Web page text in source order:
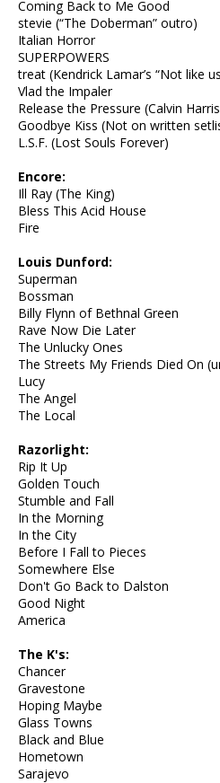
Coming Back to Me Good
stevie (“The Doberman” outro)
Italian Horror
SUPERPOWERS
treat (Kendrick Lamar’s “Not like
Vlad the Impaler
Release the Pressure (Calvin
Goodbye Kiss (Not on written
L.S.F. (Lost Souls Forever)
Encore:
Ill Ray (The King)
Bless This Acid House
Fire
Louis Dunford:
Superman
Bossman
Billy Flynn of Bethnal Green
Rave Now Die Later
The Unlucky Ones
The Streets My Friends Died On
Lucy
The Angel
The Local
Razorlight:
Rip It Up
Golden Touch
Stumble and Fall
In the Morning
In the City
Before I Fall to Pieces
Somewhere Else
Don't Go Back to Dalston
Good Night
America
The K's:
Chancer
Gravestone
Hoping Maybe
Glass Towns
Black and Blue
Hometown
Sarajevo